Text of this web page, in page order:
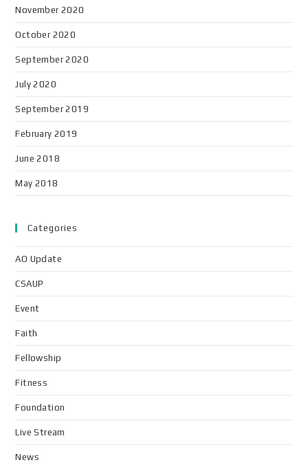
November 2020
October 2020
September 2020
July 2020
September 2019
February 2019
June 2018
May 2018
Categories
AO Update
CSAUP
Event
Faith
Fellowship
Fitness
Foundation
Live Stream
News